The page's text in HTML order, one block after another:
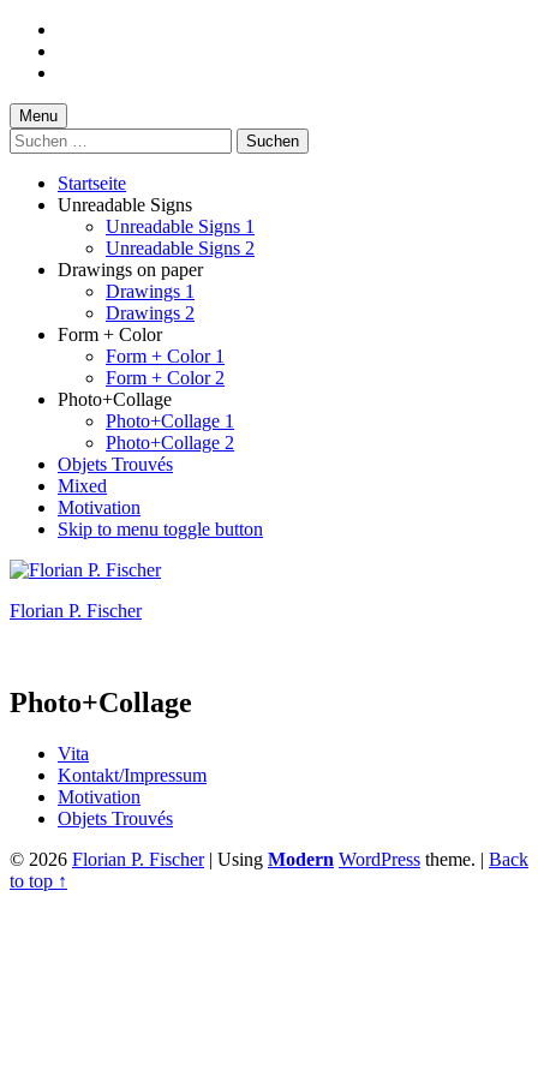
content
footer
Menu
Suchen
nach:
Startseite
Unreadable Signs
Unreadable Signs 1
Unreadable Signs 2
Drawings on paper
Drawings 1
Drawings 2
Form + Color
Form + Color 1
Form + Color 2
Photo+Collage
Photo+Collage 1
Photo+Collage 2
Objets Trouvés
Mixed
Motivation
Skip to menu toggle button
Florian P. Fischer
Photo+Collage
Vita
Kontakt/Impressum
Motivation
Objets Trouvés
© 2026 Florian P. Fischer | Using Modern WordPress theme. | Back
to top ↑